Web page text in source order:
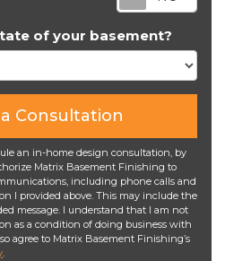
of your basement?
Consultation
an in-home design consultation, by
Matrix Basement Finishing to
including phone calls and
I provided above. This may include the
message. I understand that I am not
as a condition of doing business with
agree to Matrix Basement Finishing’s
.